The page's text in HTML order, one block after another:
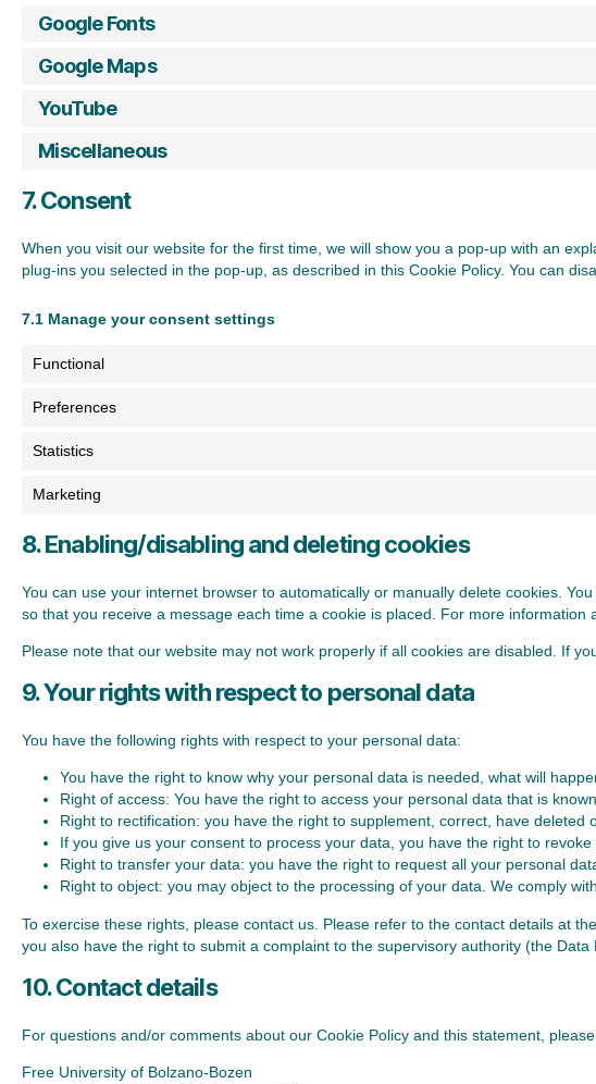
Google Fonts
Google Maps
YouTube
Miscellaneous
7. Consent
When you visit our website for the first time, we will show you a pop-up with an
plug-ins you selected in the pop-up, as described in this Cookie Policy. You can
7.1 Manage your consent settings
Functional
Preferences
Statistics
Marketing
8. Enabling/disabling and deleting cookies
You can use your internet browser to automatically or manually delete cookies.
so that you receive a message each time a cookie is placed. For more
Please note that our website may not work properly if all cookies are disabled. If
9. Your rights with respect to personal data
You have the following rights with respect to your personal data:
You have the right to know why your personal data is needed, what will
Right of access: You have the right to access your personal data that is
Right to rectification: you have the right to supplement, correct, have deleted
If you give us your consent to process your data, you have the right to
Right to transfer your data: you have the right to request all your personal
Right to object: you may object to the processing of your data. We comply
To exercise these rights, please contact us. Please refer to the contact details at
you also have the right to submit a complaint to the supervisory authority (the Data
10. Contact details
For questions and/or comments about our Cookie Policy and this statement,
Free University of Bolzano-Bozen